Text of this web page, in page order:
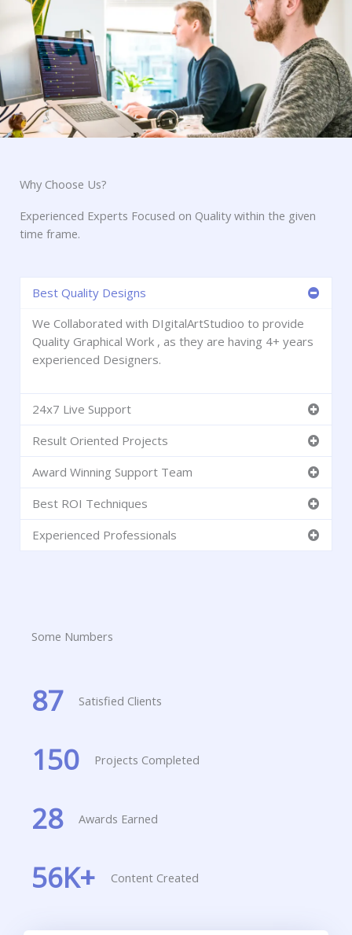
Why Choose Us?
Experienced Experts Focused on Quality within the given
time frame.
Best Quality Designs
We Collaborated with DIgitalArtStudioo to provide
Quality Graphical Work , as they are having 4+ years
experienced Designers.
24x7 Live Support
Result Oriented Projects
Award Winning Support Team
Best ROI Techniques
Experienced Professionals
Some Numbers
87 Satisfied Clients
150 Projects Completed
28 Awards Earned
56K+ Content Created